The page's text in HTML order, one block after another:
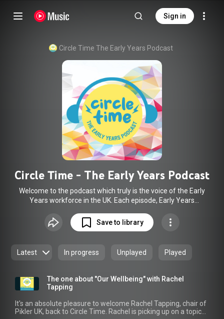
Sign in
Circle Time The Early Years Podcast
Circle Time - The Early Years Podcast
Welcome to the podcast which truly is the voice of the Early
Years workforce in the UK. Each episode, Early Years
issues or topics that they are truly passionate about.
Save to library
Latest In progress Unplayed Played
The one about "Our Wellbeing" with Rachel
Tapping
It's an absolute pleasure to welcome Rachel Tapping, chair of
Pikler UK, back to Circle Time. Rachel is picking up on a topic